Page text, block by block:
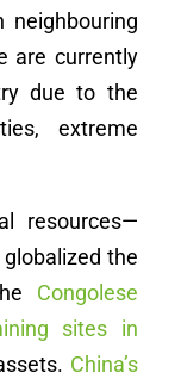
neighbouring
are currently
due to the
extreme
resources—
the
Congolese
sites in
China’s